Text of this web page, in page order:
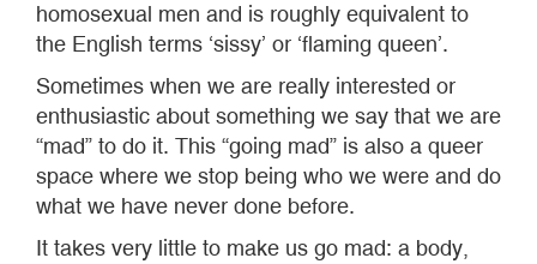
homosexual men and is roughly equivalent to
the English terms ‘sissy’ or ‘flaming queen’.
Sometimes when we are really interested or
enthusiastic about something we say that we are
“mad” to do it. This “going mad” is also a queer
space where we stop being who we were and do
what we have never done before.
It takes very little to make us go mad: a body,